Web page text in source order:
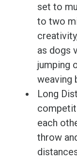
set to
to two
as dogs
jumping
weaving
Long
each
throw